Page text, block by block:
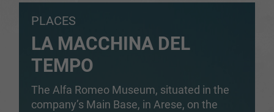
PLACES
LA MACCHINA DEL
TEMPO
The Alfa Romeo Museum, situated in the
company’s Main Base, in Arese, on the